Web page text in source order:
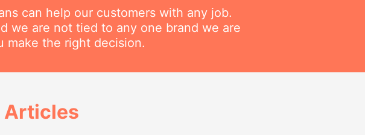
can help our customers with any job.
we are not tied to any one brand we are
make the right decision.
Articles